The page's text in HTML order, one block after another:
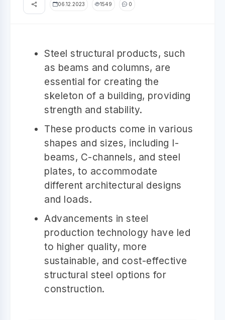
06.12.2023 1549 0
Steel structural products, such
as beams and columns, are
essential for creating the
skeleton of a building, providing
strength and stability.
These products come in various
shapes and sizes, including I-
beams, C-channels, and steel
plates, to accommodate
different architectural designs
and loads.
Advancements in steel
production technology have led
to higher quality, more
sustainable, and cost-effective
structural steel options for
construction.